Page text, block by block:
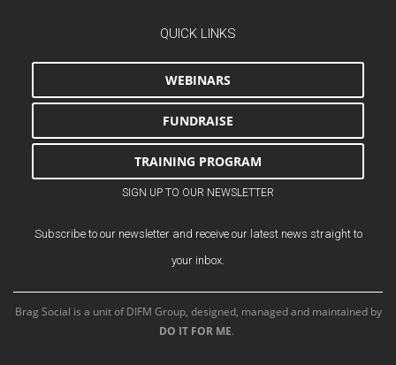
QUICK LINKS
WEBINARS
FUNDRAISE
TRAINING PROGRAM
SIGN UP TO OUR NEWSLETTER
Subscribe to our newsletter and receive our latest news straight to
your inbox.
Brag Social is a unit of DIFM Group, designed, managed and maintained by
DO IT FOR ME.